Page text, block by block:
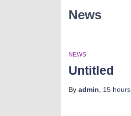
News
NEWS
Untitled
By admin 15 hours